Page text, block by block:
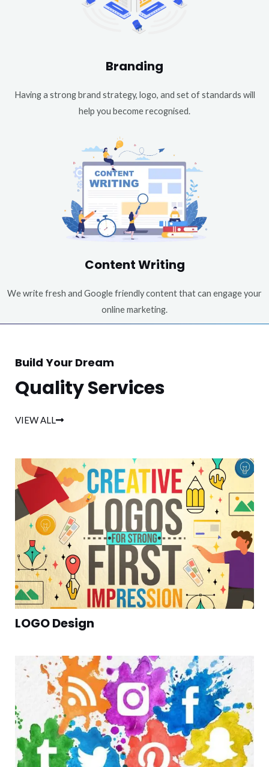
Branding
Having a strong brand strategy, logo, and set of standards will
help you become recognised.
Content Writing
We write fresh and Google friendly content that can engage your
online marketing.
Build Your Dream
Quality Services
VIEW ALL
LOGO Design